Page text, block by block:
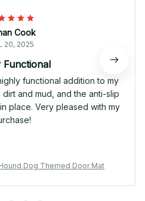
Cook
20, 2025
Functional
functional addition to my
and mud, and the anti-slip
place. Very pleased with my
Dog Themed Door Mat